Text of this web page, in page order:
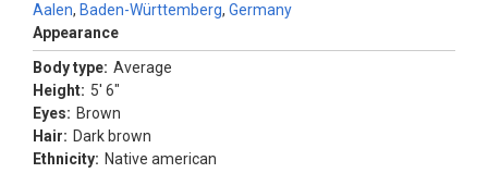
Aalen, Baden-Württemberg, Germany
Appearance
Body type: Average
Height: 5' 6"
Eyes: Brown
Hair: Dark brown
Ethnicity: Native american